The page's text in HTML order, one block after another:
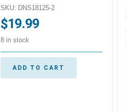
SKU: DNS18125-2
$19.99
8 in stock
ADD TO CART